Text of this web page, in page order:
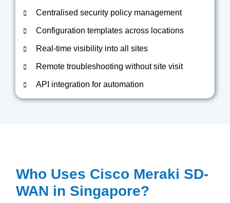
Centralised security policy management
Configuration templates across locations
Real-time visibility into all sites
Remote troubleshooting without site visit
API integration for automation
Who Uses Cisco Meraki SD-
WAN in Singapore?